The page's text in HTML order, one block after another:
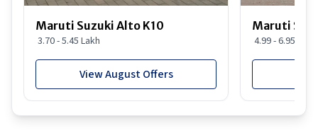
Maruti Suzuki Alto K10
3.70 - 5.45 Lakh
View August Offers
Maruti
4.99 - 6.95 Lakh